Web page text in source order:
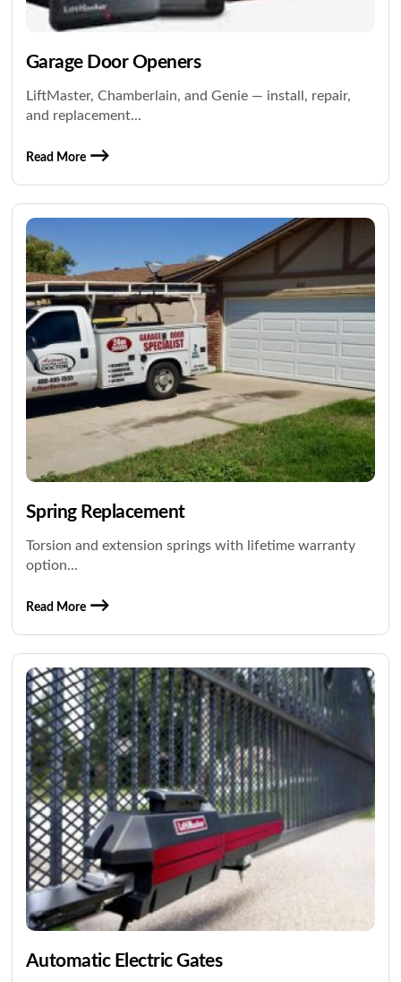
Garage Door Openers
LiftMaster, Chamberlain, and Genie — install, repair,
and replacement...
Read More
Spring Replacement
Torsion and extension springs with lifetime warranty
option...
Read More
Automatic Electric Gates